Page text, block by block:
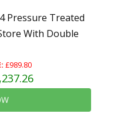
Pressure Treated
With Double
£989.80